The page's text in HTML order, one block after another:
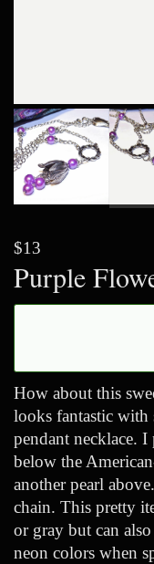
$13
Purple
How about this
looks fantastic
pendant necklace. I
below the
another pearl
chain. This pretty
or gray but can
neon colors when